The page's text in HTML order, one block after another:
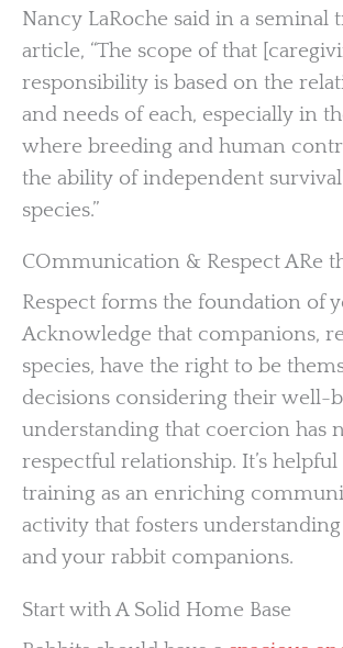
Nancy LaRoche said in a seminal
article, “The scope of that
responsibility is based on the
and needs of each, especially in
where breeding and human
the ability of independent
species.”
COmmunication & Respect ARe
Respect forms the foundation of
Acknowledge that companions,
species, have the right to be
decisions considering their well-
understanding that coercion has
respectful relationship. It’s
training as an enriching
activity that fosters
and your rabbit companions.
Start with A Solid Home Base